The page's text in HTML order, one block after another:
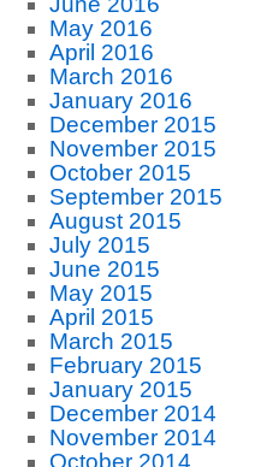
May 2016
April 2016
March 2016
January 2016
December 2015
November 2015
October 2015
September 2015
August 2015
July 2015
June 2015
May 2015
April 2015
March 2015
February 2015
January 2015
December 2014
November 2014
October 2014